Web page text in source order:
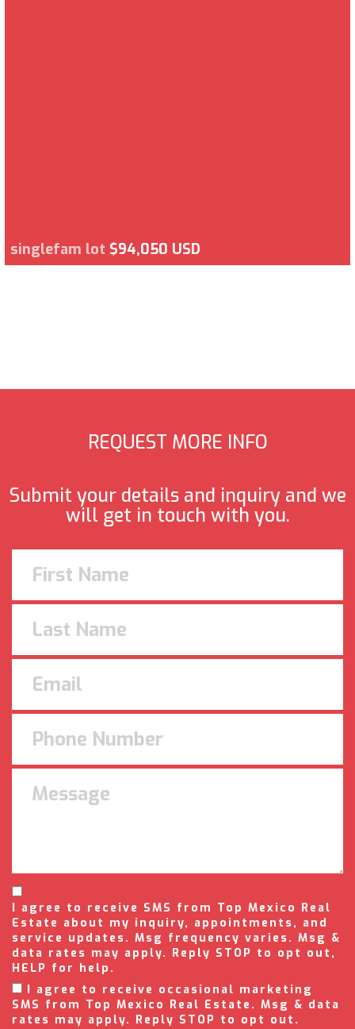
singlefam lot $94,050 USD
REQUEST MORE INFO
Submit your details and inquiry and we
will get in touch with you.
I agree to receive SMS from Top Mexico Real
Estate about my inquiry, appointments, and
service updates. Msg frequency varies. Msg &
data rates may apply. Reply STOP to opt out,
HELP for help.
I agree to receive occasional marketing
SMS from Top Mexico Real Estate. Msg & data
rates may apply. Reply STOP to opt out.